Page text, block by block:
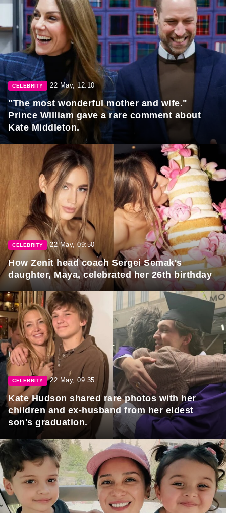
CELEBRITY 22 May, 12:10
"The most wonderful mother and wife."
Prince William gave a rare comment about
Kate Middleton.
CELEBRITY 22 May, 09:50
How Zenit head coach Sergei Semak's
daughter, Maya, celebrated her 26th birthday
CELEBRITY 22 May, 09:35
Kate Hudson shared rare photos with her
children and ex-husband from her eldest
son's graduation.